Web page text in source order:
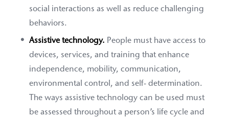
social interactions as well as reduce challenging
behaviors.
Assistive technology. People must have access to
devices, services, and training that enhance
independence, mobility, communication,
environmental control, and self- determination.
The ways assistive technology can be used must
be assessed throughout a person’s life cycle and